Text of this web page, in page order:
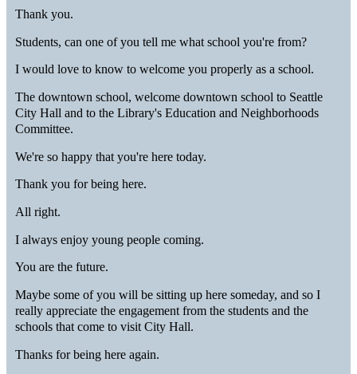
Thank you.
Students, can one of you tell me what school you're from?
I would love to know to welcome you properly as a school.
The downtown school, welcome downtown school to Seattle
City Hall and to the Library's Education and Neighborhoods
Committee.
We're so happy that you're here today.
Thank you for being here.
All right.
I always enjoy young people coming.
You are the future.
Maybe some of you will be sitting up here someday, and so I
really appreciate the engagement from the students and the
schools that come to visit City Hall.
Thanks for being here again.